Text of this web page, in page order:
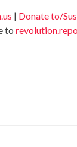
| Donate to/
to